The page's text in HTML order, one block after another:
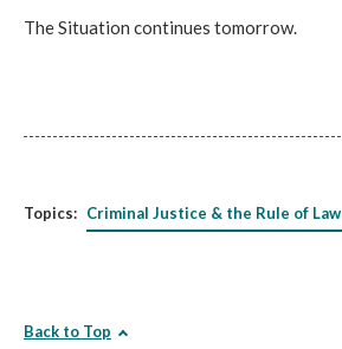
The Situation continues tomorrow.
Topics: Criminal Justice & the Rule of Law
Back to Top